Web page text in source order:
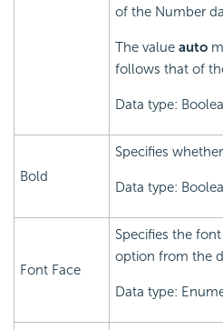
of the Number
The value auto
follows that of
Data type:
Bold
Specifies
Data type:
Font Face
Specifies the
option from the
Data type: